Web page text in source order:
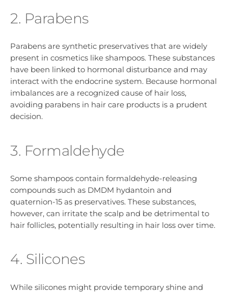
2. Parabens
Parabens are synthetic preservatives that are widely
present in cosmetics like shampoos. These substances
have been linked to hormonal disturbance and may
interact with the endocrine system. Because hormonal
imbalances are a recognized cause of hair loss,
avoiding parabens in hair care products is a prudent
decision.
3. Formaldehyde
Some shampoos contain formaldehyde-releasing
compounds such as DMDM hydantoin and
quaternion-15 as preservatives. These substances,
however, can irritate the scalp and be detrimental to
hair follicles, potentially resulting in hair loss over time.
4. Silicones
While silicones might provide temporary shine and